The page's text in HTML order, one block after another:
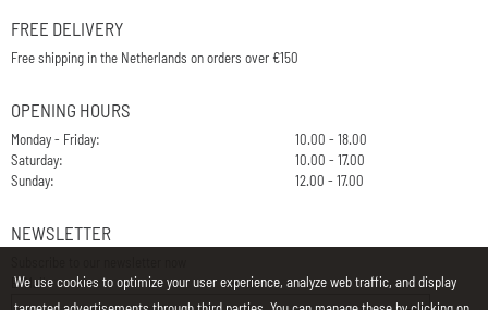
FREE DELIVERY
Free shipping in the Netherlands on orders over €150
OPENING HOURS
Monday - Friday:
10.00 - 18.00
Saturday:
10.00 - 17.00
Sunday:
12.00 - 17.00
NEWSLETTER
E-Mail
We use cookies to optimize your user experience, analyze web traffic, and display